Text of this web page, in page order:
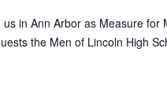
us in Ann Arbor as Measure
the Men of Lincoln High